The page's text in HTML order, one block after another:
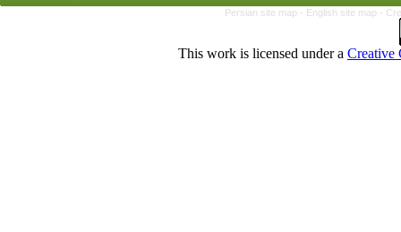
Persian site map - English site map -
This work is licensed under a Creative